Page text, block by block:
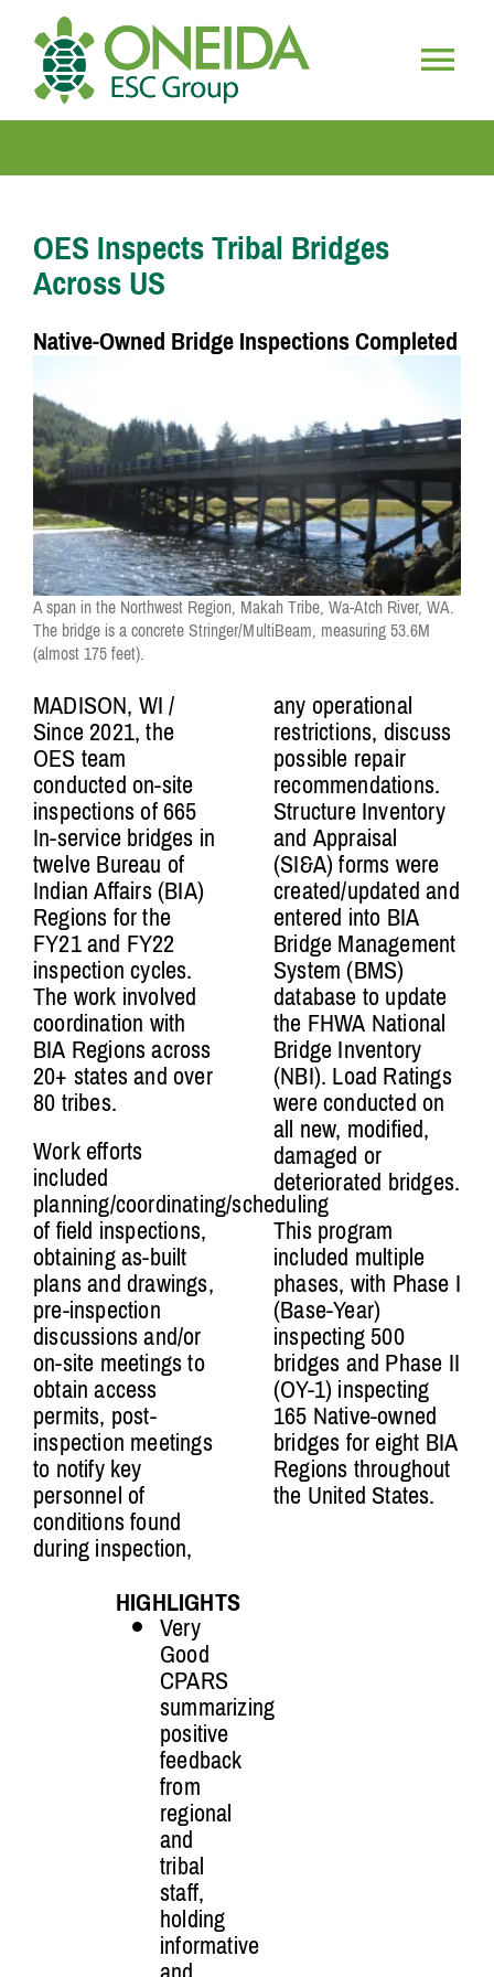
content
OUR SERVICES
JOIN OUR TEAM
OES Inspects Tribal Bridges
Across US
Native-Owned Bridge Inspections Completed
A span in the Northwest Region, Makah Tribe, Wa-Atch River, WA.
The bridge is a concrete Stringer/MultiBeam, measuring 53.6M
(almost 175 feet).
MADISON, WI /
Since 2021, the
OES team
conducted on-site
inspections of 665
In-service bridges in
twelve Bureau of
Indian Affairs (BIA)
Regions for the
FY21 and FY22
inspection cycles.
The work involved
coordination with
BIA Regions across
20+ states and over
80 tribes.
Work efforts
included
planning/coordinating/scheduling
of field inspections,
obtaining as-built
plans and drawings,
pre-inspection
discussions and/or
on-site meetings to
obtain access
permits, post-
inspection meetings
to notify key
personnel of
conditions found
during inspection,
any operational
restrictions, discuss
possible repair
recommendations.
Structure Inventory
and Appraisal
(SI&A) forms were
created/updated and
entered into BIA
Bridge Management
System (BMS)
database to update
the FHWA National
Bridge Inventory
(NBI). Load Ratings
were conducted on
all new, modified,
damaged or
deteriorated bridges.
This program
included multiple
phases, with Phase I
(Base-Year)
inspecting 500
bridges and Phase II
(OY-1) inspecting
165 Native-owned
bridges for eight BIA
Regions throughout
the United States.
HIGHLIGHTS
Very
Good
CPARS
summarizing
positive
feedback
from
regional
and
tribal
staff,
holding
informative